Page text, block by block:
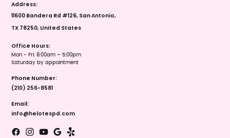
Address:
11600 Bandera Rd #126, San Antonio,
TX 78250, United States
Office Hours:
Mon - Fri: 8:00am – 5:00pm
Saturday by appointment
Phone Number:
(210) 256-8581
Email:
info@helotespd.com